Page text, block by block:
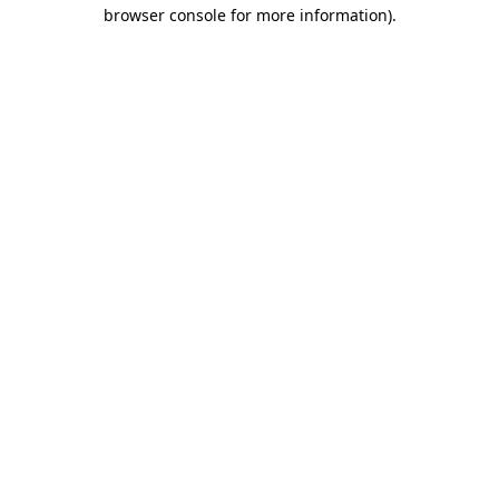
browser console for more information).